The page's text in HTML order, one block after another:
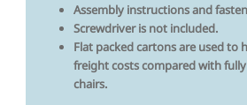
Assembly instructions and
Screwdriver is not included.
Flat packed cartons are used to
freight costs compared with
chairs.